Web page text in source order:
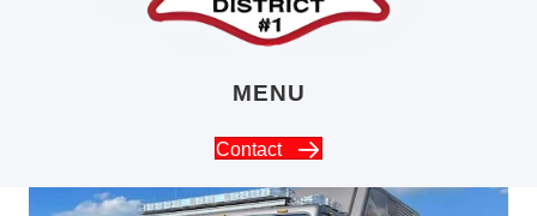
MENU
Contact